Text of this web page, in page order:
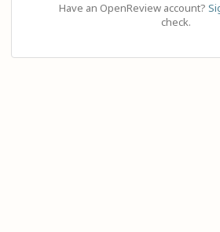
Have an OpenReview account?
check.